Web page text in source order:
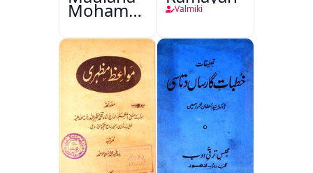
Mohammad
Ali Ek
Mutala
Valmiki